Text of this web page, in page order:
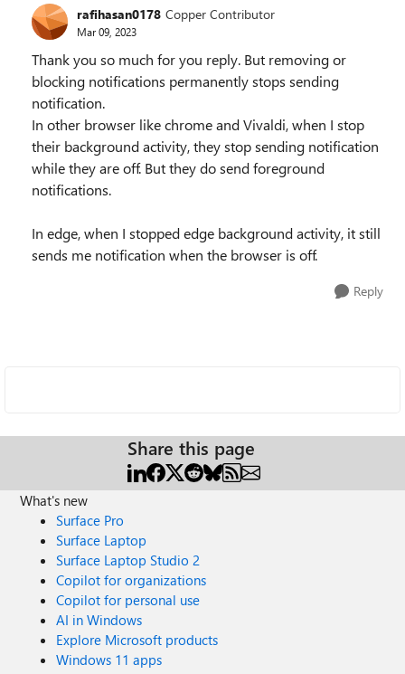
rafihasan0178 Copper Contributor
Mar 09, 2023
Thank you so much for you reply. But removing or
blocking notifications permanently stops sending
notification.
In other browser like chrome and Vivaldi, when I stop
their background activity, they stop sending notification
while they are off. But they do send foreground
notifications.
In edge, when I stopped edge background activity, it still
sends me notification when the browser is off.
Reply
Share this page
What's new
Surface Pro
Surface Laptop
Surface Laptop Studio 2
Copilot for organizations
Copilot for personal use
AI in Windows
Explore Microsoft products
Windows 11 apps